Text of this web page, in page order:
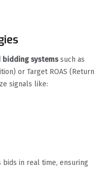
bidding systemssuch as
or Target ROAS (Return
signals like:
bids in real time, ensuring